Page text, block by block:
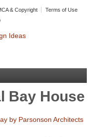
& Copyright
Terms of Use
Bay House
by Parsonson Architects